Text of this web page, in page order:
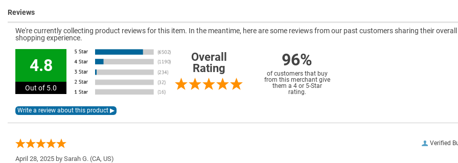
Reviews
We're currently collecting product reviews for this item. In the meantime, here are some reviews from our past customers sharing their overall
shopping experience.
4.8
Out of 5.0
Overall
Rating
96%
of customers that buy
from this merchant give
them a 4 or 5-Star
rating.
Verified
April 28, 2025 by Sarah G. (CA, US)